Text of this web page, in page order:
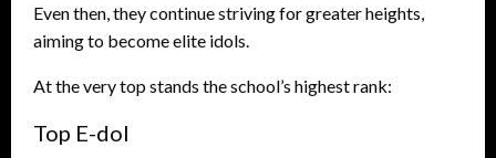
Even then, they continue striving for greater heights,
aiming to become elite idols.
At the very top stands the school’s highest rank:
Top E-dol